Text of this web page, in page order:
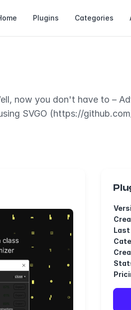
Plugins Categories
now you don't have to –
SVGO (https://
Last